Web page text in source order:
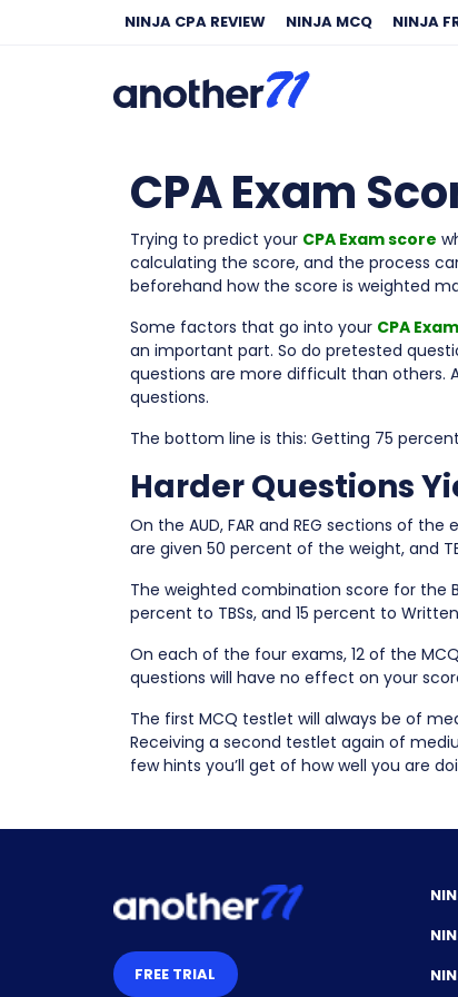
NINJA CPA REVIEW NINJA MCQ NINJA
CPA Exam
Trying to predict your CPA Exam score
calculating the score, and the process
beforehand how the score is weighted
Some factors that go into your CPA
an important part. So do pretested
questions are more difficult than others.
questions.
The bottom line is this: Getting 75
Harder Questions
On the AUD, FAR and REG sections of
are given 50 percent of the weight, and
The weighted combination score for the
percent to TBSs, and 15 percent to
On each of the four exams, 12 of the
questions will have no effect on your
The first MCQ testlet will always be of
Receiving a second testlet again of
few hints you’ll get of how well you are
FREE TRIAL